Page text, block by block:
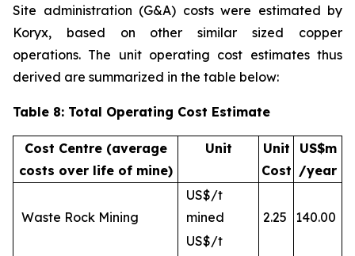
Site administration (G&A) costs were estimated by
Koryx, based on other similar sized copper
operations. The unit operating cost estimates thus
derived are summarized in the table below:
Table 8: Total Operating Cost Estimate
Cost Centre (average
costs over life of mine)
Unit
Unit
Cost
US$m
/year
Waste Rock Mining
US$/t
mined
2.25 140.00
US$/t